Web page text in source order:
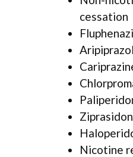
cessation
Nicotine